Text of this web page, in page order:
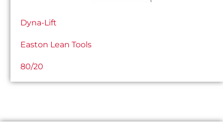
Dyna-Lift
Easton Lean Tools
80/20